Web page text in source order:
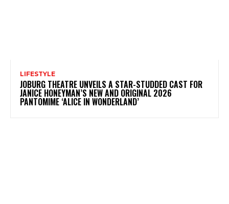
LIFESTYLE
JOBURG THEATRE UNVEILS A STAR-STUDDED CAST FOR
JANICE HONEYMAN’S NEW AND ORIGINAL 2026
PANTOMIME ‘ALICE IN WONDERLAND’